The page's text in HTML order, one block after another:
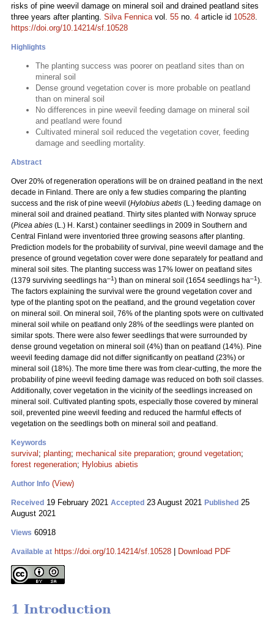
risks of pine weevil damage on mineral soil and drained peatland sites
three years after planting. Silva Fennicavol. 55 no. 4 article id 10528.
https://doi.org/10.14214/sf.10528
Highlights
The planting success was poorer on peatland sites than on
mineral soil
Dense ground vegetation cover is more probable on peatland
than on mineral soil
No differences in pine weevil feeding damage on mineral soil
and peatland were found
Cultivated mineral soil reduced the vegetation cover, feeding
damage and seedling mortality.
Abstract
Over 20% of regeneration operations will be on drained peatland in the next
decade in Finland. There are only a few studies comparing the planting
success and the risk of pine weevil (Hylobius abetis (L.) feeding damage on
mineral soil and drained peatland. Thirty sites planted with Norway spruce
(Picea abies (L.) H. Karst.) container seedlings in 2009 in Southern and
Central Finland were inventoried three growing seasons after planting.
Prediction models for the probability of survival, pine weevil damage and the
presence of ground vegetation cover were done separately for peatland and
mineral soil sites. The planting success was 17% lower on peatland sites
(1379 surviving seedlings ha–1) than on mineral soil (1654 seedlings ha–1).
The factors explaining the survival were the ground vegetation cover and
type of the planting spot on the peatland, and the ground vegetation cover
on mineral soil. On mineral soil, 76% of the planting spots were on cultivated
mineral soil while on peatland only 28% of the seedlings were planted on
similar spots. There were also fewer seedlings that were surrounded by
dense ground vegetation on mineral soil (4%) than on peatland (14%). Pine
weevil feeding damage did not differ significantly on peatland (23%) or
mineral soil (18%). The more time there was from clear-cutting, the more the
probability of pine weevil feeding damage was reduced on both soil classes.
Additionally, cover vegetation in the vicinity of the seedlings increased on
mineral soil. Cultivated planting spots, especially those covered by mineral
soil, prevented pine weevil feeding and reduced the harmful effects of
vegetation on the seedlings both on mineral soil and peatland.
Keywords
survival ; planting; mechanical site preparation; ground vegetation;
forest regeneration; Hylobius abietis
Author Info (View)
Received 19 February 2021 Accepted 23 August 2021 Published 25
August 2021
Views 60918
Available at https://doi.org/10.14214/sf.10528 Download PDF
1 Introduction